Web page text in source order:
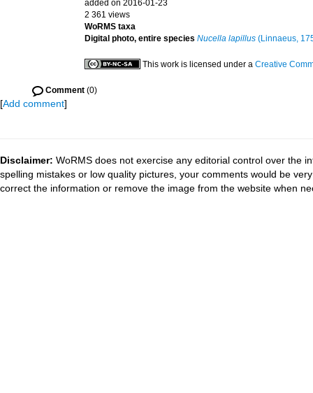
added on 2016-01-23
2 361 views
WoRMS taxa
Digital photo, entire species Nucella lapillus (Linnaeus,
This work is licensed under a Creative
Comment (0)
[Add comment]
Disclaimer: WoRMS does not exercise any editorial control over the
spelling mistakes or low quality pictures, your comments would be
correct the information or remove the image from the website when